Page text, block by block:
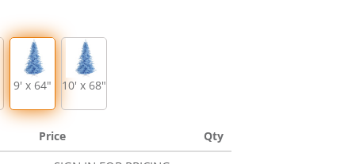
9' x 64" 10' x 68"
Price
Qty